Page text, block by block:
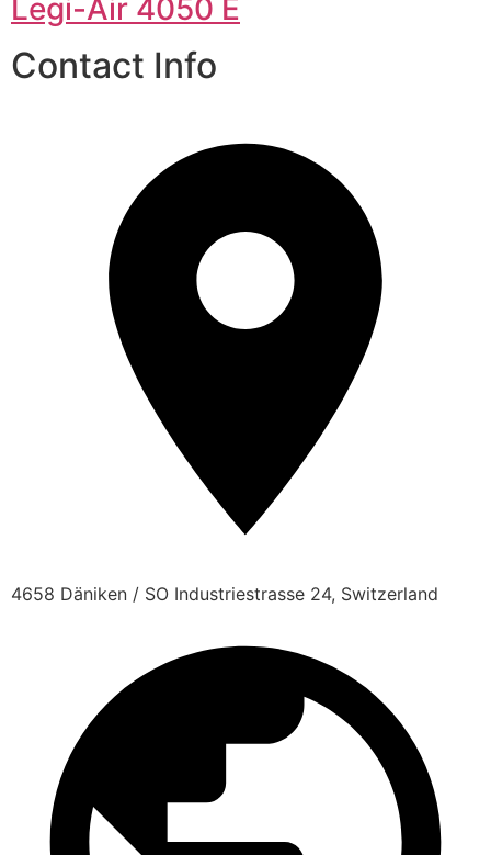
Legi-Air 4050 E
Contact Info
4658 Däniken / SO Industriestrasse 24, Switzerland